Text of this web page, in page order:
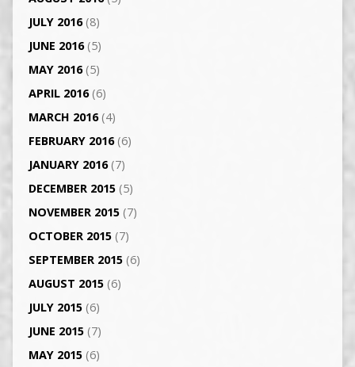
JULY 2016(8)
JUNE 2016(5)
MAY 2016(5)
APRIL 2016(6)
MARCH 2016(4)
FEBRUARY 2016(6)
JANUARY 2016(7)
DECEMBER 2015(5)
NOVEMBER 2015(7)
OCTOBER 2015(7)
SEPTEMBER 2015(6)
AUGUST 2015(6)
JULY 2015(6)
JUNE 2015(7)
MAY 2015(6)